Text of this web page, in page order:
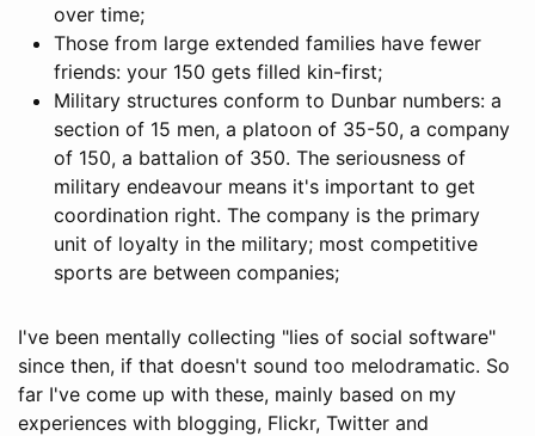
over time;
Those from large extended families have fewer
friends: your 150 gets filled kin-first;
Military structures conform to Dunbar numbers: a
section of 15 men, a platoon of 35-50, a company
of 150, a battalion of 350. The seriousness of
military endeavour means it's important to get
coordination right. The company is the primary
unit of loyalty in the military; most competitive
sports are between companies;
I've been mentally collecting "lies of social software"
since then, if that doesn't sound too melodramatic. So
far I've come up with these, mainly based on my
experiences with blogging, Flickr, Twitter and